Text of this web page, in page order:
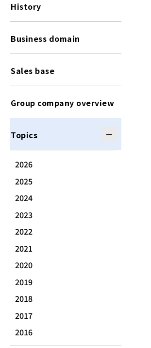
History
Business domain
Sales base
Group company overview
Topics
2026
2025
2024
2023
2022
2021
2020
2019
2018
2017
2016